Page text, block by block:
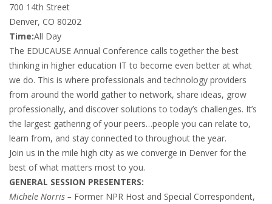
700 14th Street
Denver, CO 80202
Time:All Day
The EDUCAUSE Annual Conference calls together the best
thinking in higher education IT to become even better at what
we do. This is where professionals and technology providers
from around the world gather to network, share ideas, grow
professionally, and discover solutions to today’s challenges. It’s
the largest gathering of your peers…people you can relate to,
learn from, and stay connected to throughout the year.
Join us in the mile high city as we converge in Denver for the
best of what matters most to you.
GENERAL SESSION PRESENTERS:
Michele Norris – Former NPR Host and Special Correspondent,